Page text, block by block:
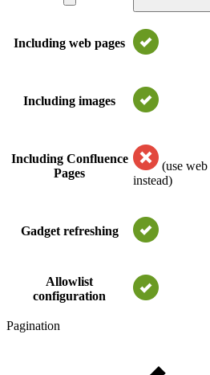
Including web pages
Including images
Including Confluence
Pages
(use web
instead)
Gadget refreshing
Allowlist
configuration
Pagination